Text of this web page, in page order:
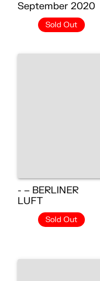
September 2020
Sold Out
- – BERLINER
LUFT
Sold Out